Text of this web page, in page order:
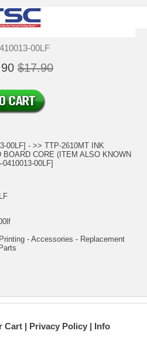
00LF
$17.90
00LF] - >> TTP-2610MT INK
BOARD CORE (ITEM ALSO KNOWN
00LF]
- Accessories - Replacement
Cart Privacy Policy Info